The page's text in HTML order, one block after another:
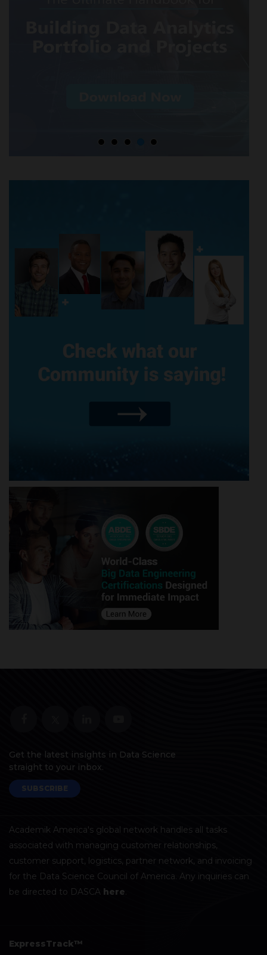
Get the latest insights in Data Science
straight to your inbox.
SUBSCRIBE
Academik America's global network handles all tasks
associated with managing customer relationships,
customer support, logistics, partner network, and invoicing
for the Data Science Council of America. Any inquiries can
be directed to DASCA here.
ExpressTrack™